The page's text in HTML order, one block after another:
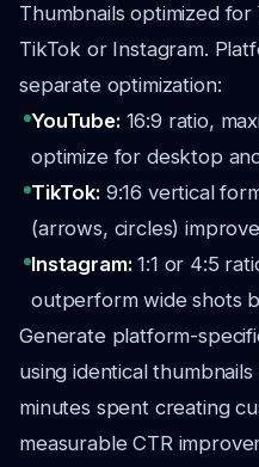
Thumbnails optimized
TikTok or Instagram.
separate optimization:
YouTube: 16:9 ratio,
optimize for desktop
TikTok: 9:16 vertical
(arrows, circles)
Instagram:1:1 or 4:5
outperform wide shots
Generate platform-
using identical
minutes spent creating
measurable CTR